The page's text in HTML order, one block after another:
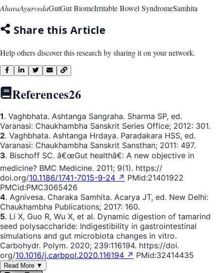
AharaAyurvedaGutGut BiomeIrritable Bowel SyndromeSamhita
Share this Article
Help others discover this research by sharing it on your network.
References26
1. Vaghbhata. Ashtanga Sangraha. Sharma SP, ed.
Varanasi: Chaukhambha Sanskrit Series Office; 2012: 301.
2. Vaghbhata. Ashtanga Hrdaya. Paradakara HSS, ed.
Varanasi: Chaukhambha Sanskrit Sansthan; 2011: 497.
3. Bischoff SC. â€œGut healthâ€: A new objective in
medicine? BMC Medicine. 2011; 9(1). https://
doi.org/10.1186/1741-7015-9-24 ↗ PMid:21401922
PMCid:PMC3065426
4. Agnivesa. Charaka Samhita. Acarya JT, ed. New Delhi:
Chaukhambha Publications; 2017: 160.
5. Li X, Guo R, Wu X, et al. Dynamic digestion of tamarind
seed polysaccharide: Indigestibility in gastrointestinal
simulations and gut microbiota changes in vitro.
Carbohydr. Polym. 2020; 239:116194. https://doi.
org/10.1016/j.carbpol.2020.116194 ↗ PMid:32414435
Read More ▼